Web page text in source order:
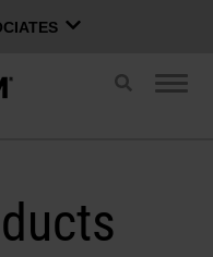
Toggle